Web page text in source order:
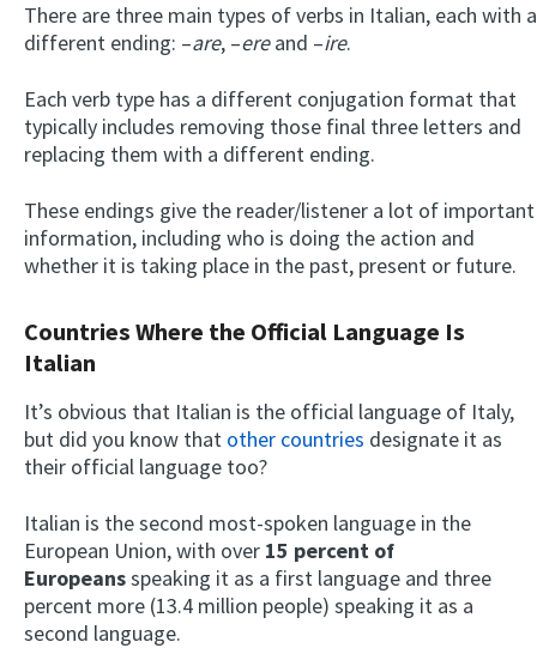
There are three main types of verbs in Italian, each with a
different ending: –are, –ereand –ire.
Each verb type has a different conjugation format that
typically includes removing those final three letters and
replacing them with a different ending.
These endings give the reader/listener a lot of important
information, including who is doing the action and
whether it is taking place in the past, present or future.
Countries Where the Official Language Is
Italian
It’s obvious that Italian is the official language of Italy,
but did you know that other countries designate it as
their official language too?
Italian is the second most-spoken language in the
European Union, with over 15 percent of
Europeansspeaking it as a first language and three
percent more (13.4 million people) speaking it as a
second language.